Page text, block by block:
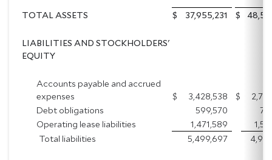
TOTAL ASSETS $ 37,955,231 $
LIABILITIES AND STOCKHOLDERS'
EQUITY
Accounts payable and accrued
expenses
$ 3,428,538 $
Debt obligations
599,570
Operating lease liabilities
1,471,589
Total liabilities
5,499,697